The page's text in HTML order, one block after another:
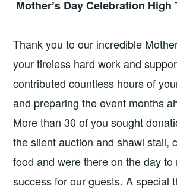
Mother’s Day Celebration High
Thank you to our incredible
your tireless hard work and
contributed countless hours of
and preparing the event months
More than 30 of you sought
the silent auction and shawl stall,
food and were there on the day
success for our guests. A special